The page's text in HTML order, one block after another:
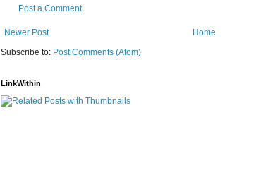
Post a Comment
Newer Post
Home
Subscribe to: Post Comments (Atom)
LinkWithin